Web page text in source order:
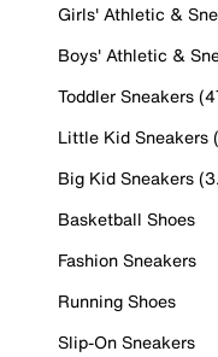
Girls' Athletic &
Boys' Athletic &
Toddler Sneakers
Little Kid Sneakers
Big Kid Sneakers
Basketball Shoes
Fashion Sneakers
Running Shoes
Slip-On Sneakers